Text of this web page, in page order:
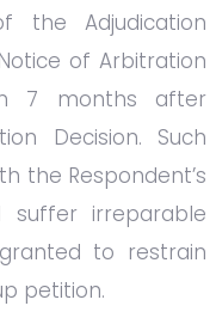
the Adjudication
of Arbitration
7 months after
Decision. Such
the Respondent’s
irreparable
to restrain
petition.